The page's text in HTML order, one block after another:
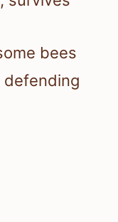
bees
defending